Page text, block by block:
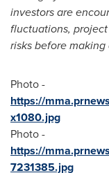
investors are
fluctuations,
risks before
Photo -
https://
x1080.jpg
Photo -
https://
7231385.jpg